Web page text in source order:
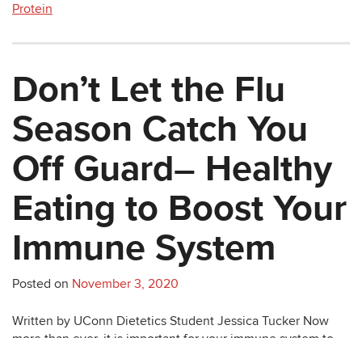
Protein
Don’t Let the Flu
Season Catch You
Off Guard– Healthy
Eating to Boost Your
Immune System
Posted on November 3, 2020
Written by UConn Dietetics Student Jessica Tucker Now